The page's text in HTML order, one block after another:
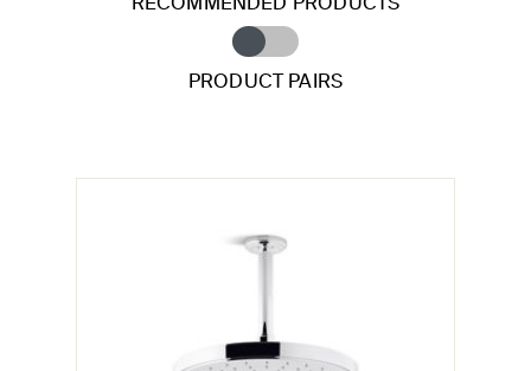
RECOMMENDED PRODUCTS
PRODUCT PAIRS